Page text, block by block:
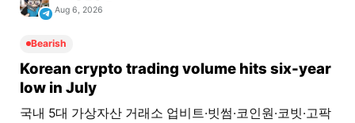
Aug 6, 2026
Bearish
Korean crypto trading volume hits six-year
low in July
국내 5대 가상자산 거래소 업비트·빗썸·코인원·코빗·고팍